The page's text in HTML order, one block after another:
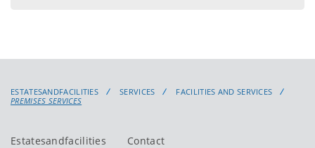
ESTATESANDFACILITIES SERVICES
FACILITIES AND SERVICES
PREMISES SERVICES
Estatesandfacilities Contact